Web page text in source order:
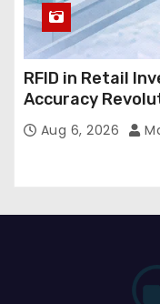
RFID in Retail
Accuracy
Aug 6, 2026